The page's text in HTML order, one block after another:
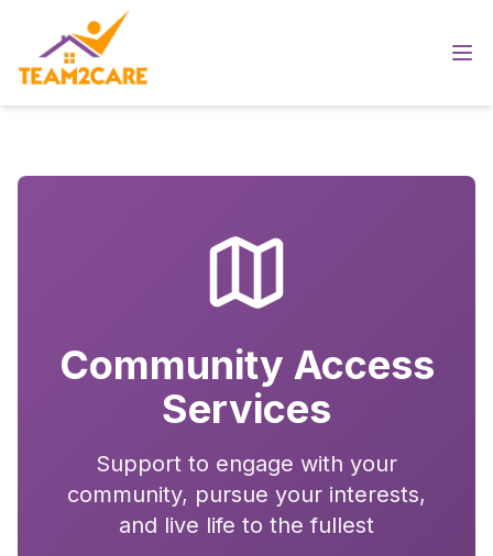
Community Access
Services
Support to engage with your
community, pursue your interests,
and live life to the fullest